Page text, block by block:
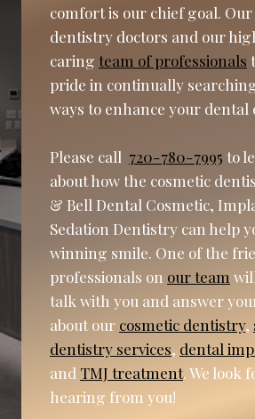
comfort is our chief goal.
dentistry doctors and our
caring team of professionals
pride in continually
ways to enhance your dental
Please call 720-780-7995 to
about how the cosmetic
& Bell Dental Cosmetic,
Sedation Dentistry can help
winning smile. One of the
professionals on our team
talk with you and answer
about our cosmetic dentistry,
dentistry services, dental
and TMJ treatment. We look
hearing from you!